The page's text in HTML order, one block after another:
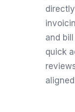
and
quick